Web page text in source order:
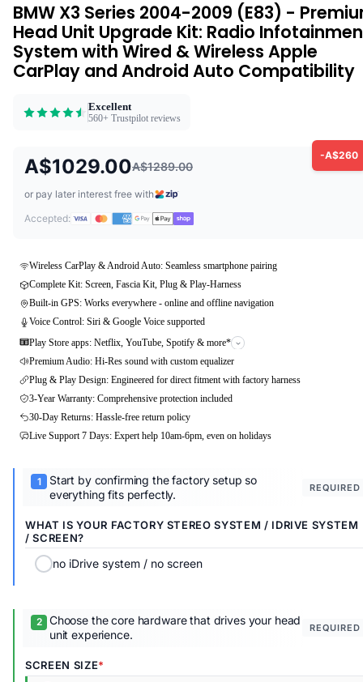
BMW X3 Series 2004-2009 (E83) -
Head Unit Upgrade Kit: Radio
System with Wired & Wireless Apple
CarPlay and Android Auto Compatibility
Excellent
560+ Trustpilot reviews
-A$260
A$1029.00A$1289.00
or pay later interest free with
Accepted:
Wireless CarPlay & Android Auto: Seamless smartphone pairing
Complete Kit: Screen, Fascia Kit, Plug & Play-Harness
Built-in GPS: Works everywhere - online and offline navigation
Voice Control: Siri & Google Voice supported
Play Store apps: Netflix, YouTube, Spotify & more*
Premium Audio: Hi-Res sound with custom equalizer
Plug & Play Design: Engineered for direct fitment with factory harness
3-Year Warranty: Comprehensive protection included
30-Day Returns: Hassle-free return policy
Live Support 7 Days: Expert help 10am-6pm, even on holidays
Start by confirming the factory setup so
everything fits perfectly.
REQUIRED
WHAT IS YOUR FACTORY STEREO SYSTEM / IDRIVE SYSTEM
/ SCREEN?
no iDrive system / no screen
Choose the core hardware that drives your head
unit experience.
REQUIRED
SCREEN SIZE